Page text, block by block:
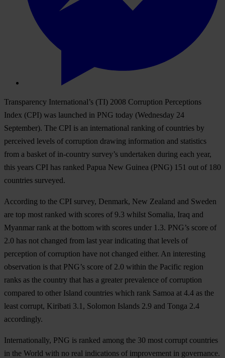
Transparency International’s (TI) 2008 Corruption Perceptions
Index (CPI) was launched in PNG today (Wednesday 24
September). The CPI is an international ranking of countries by
perceived levels of corruption drawing information and statistics
from a basket of in-country survey’s undertaken during each year,
this years CPI has ranked Papua New Guinea (PNG) 151 out of 180
countries surveyed.
According to the CPI survey, Denmark, New Zealand and Sweden
are top most ranked with scores of 9.3 whilst Somalia, Iraq and
Myanmar rank at the bottom with scores under 1.3. PNG’s score of
2.0 has not changed from last year indicating that levels of
perception of corruption have not changed either. An interesting
observation is that PNG’s score of 2.0 within the Pacific region
ranks as the country that has a greater prevalence of corruption
compared to other Island countries which rank Samoa at 4.4 as the
least corrupt, Kiribati 3.1, Solomon Islands 2.9 and Tonga 2.4
accordingly.
Internationally, PNG is ranked among the 30 most corrupt countries
in the World with no real indications of improvement in governance.